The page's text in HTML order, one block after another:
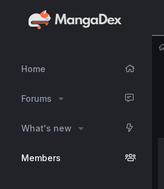
Home
Forums
What's new
Members